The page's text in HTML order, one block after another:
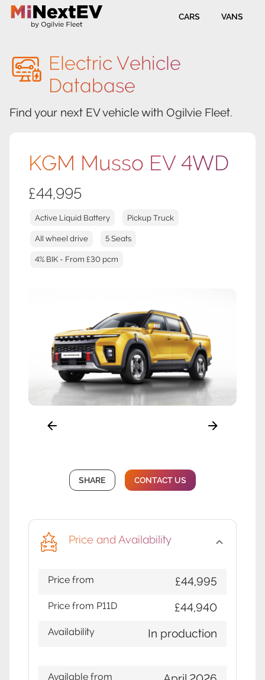
CARS VANS
Electric Vehicle
Database
Find your next EV vehicle with Ogilvie Fleet.
KGM Musso EV 4WD
£44,995
Active Liquid Battery Pickup Truck
All wheel drive 5 Seats
4% BIK - From £30 pcm
SHARE CONTACT US
Price and Availability
Price from £44,995
Price from P11D £44,940
Availability In production
Available from